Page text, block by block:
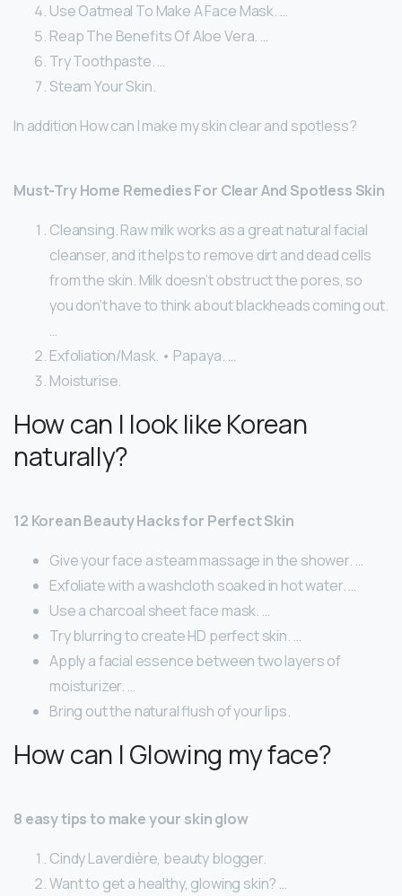
Use Oatmeal To Make A Face Mask. …
Reap The Benefits Of Aloe Vera. …
Try Toothpaste. …
Steam Your Skin.
In addition How can I make my skin clear and spotless?
Must-Try Home Remedies For Clear And Spotless Skin
Cleansing. Raw milk works as a great natural facial
cleanser, and it helps to remove dirt and dead cells
from the skin. Milk doesn’t obstruct the pores, so
you don’t have to think about blackheads coming out.
…
Exfoliation/Mask. • Papaya. …
Moisturise.
How can I look like Korean
naturally?
12 Korean Beauty Hacks for Perfect Skin
Give your face a steam massage in the shower. …
Exfoliate with a washcloth soaked in hot water. …
Use a charcoal sheet face mask. …
Try blurring to create HD perfect skin. …
Apply a facial essence between two layers of
moisturizer. …
Bring out the natural flush of your lips.
How can I Glowing my face?
8 easy tips to make your skin glow
Cindy Laverdière, beauty blogger.
Want to get a healthy, glowing skin? …